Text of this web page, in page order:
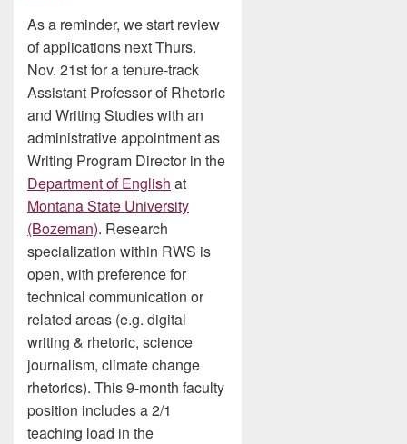
As a reminder, we start review
of applications next Thurs.
Nov. 21st for a tenure-track
Assistant Professor of Rhetoric
and Writing Studies with an
administrative appointment as
Writing Program Director in the
Department of English at
Montana State University
(Bozeman). Research
specialization within RWS is
open, with preference for
technical communication or
related areas (e.g. digital
writing & rhetoric, science
journalism, climate change
rhetorics). This 9-month faculty
position includes a 2/1
teaching load in the